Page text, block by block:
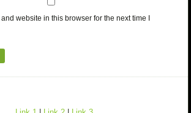
website in this browser for the next time I